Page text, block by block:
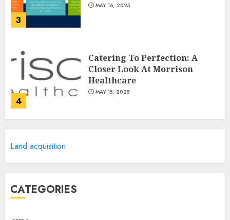
3
MAY 16, 2025
4
Catering To Perfection: A
Closer Look At Morrison
Healthcare
MAY 15, 2025
Land acquisition
CATEGORIES